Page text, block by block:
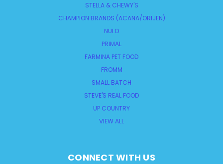
STELLA & CHEWY'S
CHAMPION BRANDS (ACANA/ORIJEN)
NULO
PRIMAL
FARMINA PET FOOD
FROMM
SMALL BATCH
STEVE'S REAL FOOD
UP COUNTRY
VIEW ALL
CONNECT WITH US